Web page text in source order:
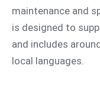
maintenance and
is designed to
and includes
local languages.